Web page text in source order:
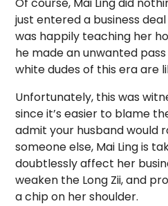
Of course, Mai Ling did
just entered a business
was happily teaching her
he made an unwanted
white dudes of this era are
Unfortunately, this was
since it’s easier to blame
admit your husband would
someone else, Mai Ling is
doubtlessly affect her
weaken the Long Zii, and
a chip on her shoulder.